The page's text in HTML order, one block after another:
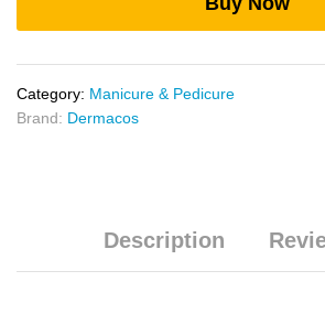
Category: Manicure & Pedicure
Brand: Dermacos
Description